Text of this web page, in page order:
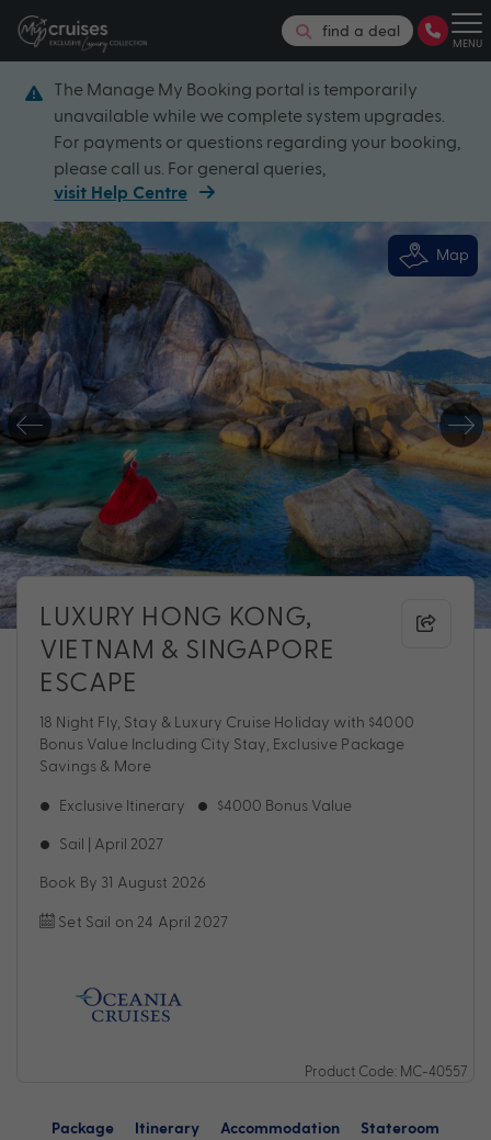
find a deal
MENU
The Manage My Booking portal is temporarily
unavailable while we complete system upgrades.
For payments or questions regarding your booking,
please call us. For general queries,
visit Help Centre
Map
LUXURY HONG KONG,
VIETNAM & SINGAPORE
ESCAPE
18 Night Fly, Stay & Luxury Cruise Holiday with $4000
Bonus Value Including City Stay, Exclusive Package
Savings & More
Exclusive Itinerary $4000 Bonus Value
Sail | April 2027
Book By 31 August 2026
Set Sail on 24 April 2027
Product Code: MC-40557
Package Itinerary Accommodation
Stateroom